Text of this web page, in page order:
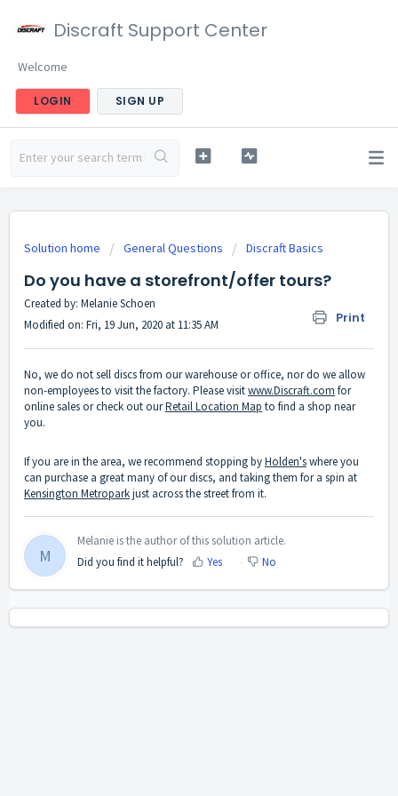
Discraft Support Center
Welcome
LOGIN SIGN UP
Solution home General Questions Discraft Basics
Do you have a storefront/offer tours?
Print
Created by: Melanie Schoen
Modified on: Fri, 19 Jun, 2020 at 11:35 AM
No, we do not sell discs from our warehouse or office, nor do we allow
non-employees to visit the factory. Please visitwww.Discraft.com for
online sales or check out ourRetail Location Map to find a shop near
you.
If you are in the area, we recommend stopping byHolden'swhere you
can purchase a great many of our discs, and taking them for a spin at
Kensington Metroparkjust across the street from it.
M
Melanie is the author of this solution article.
Did you find it helpful?
Yes No